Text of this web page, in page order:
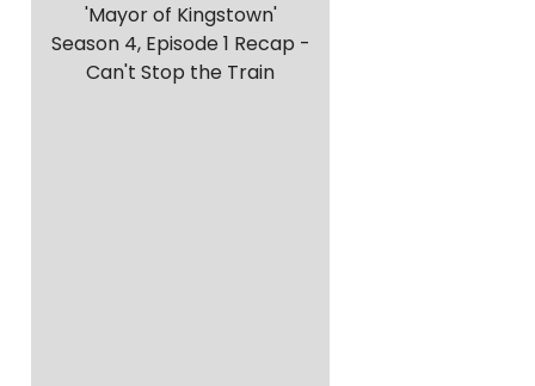
'Mayor of Kingstown'
Season 4, Episode 1 Recap -
Can't Stop the Train